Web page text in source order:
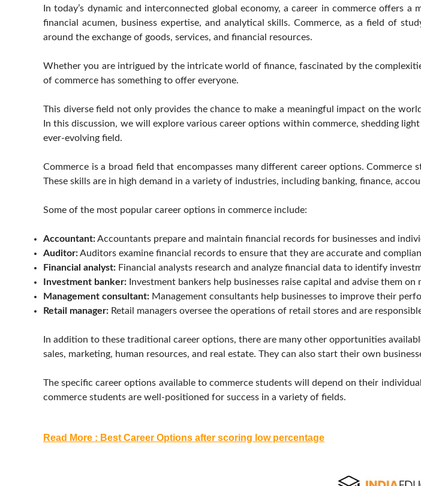
In today’s dynamic and interconnected global economy, a career in commerce offers
financial acumen, business expertise, and analytical skills. Commerce, as a field of
around the exchange of goods, services, and financial resources.
Whether you are intrigued by the intricate world of finance, fascinated by the
of commerce has something to offer everyone.
This diverse field not only provides the chance to make a meaningful impact on the
In this discussion, we will explore various career options within commerce, shedding
ever-evolving field.
Commerce is a broad field that encompasses many different career options. Commerce
These skills are in high demand in a variety of industries, including banking, finance,
Some of the most popular career options in commerce include:
Accountant:Accountants prepare and maintain financial records for businesses and
Auditor:Auditors examine financial records to ensure that they are accurate and
Financial analyst: Financial analysts research and analyze financial data to identify
Investment banker: Investment bankers help businesses raise capital and advise them on
Management consultant: Management consultants help businesses to improve their
Retail manager: Retail managers oversee the operations of retail stores and are
In addition to these traditional career options, there are many other opportunities
sales, marketing, human resources, and real estate. They can also start their own
The specific career options available to commerce students will depend on their
commerce students are well-positioned for success in a variety of fields.
Read More : Best Career Options after scoring low percentage